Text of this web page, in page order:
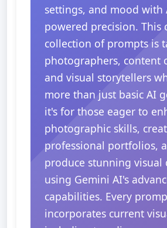
settings, and mood with
powered precision. This
collection of prompts is
photographers, content
and visual storytellers
more than just basic AI
it's for those eager to
photographic skills,
professional portfolios,
produce stunning visual
using Gemini AI's
capabilities. Every
incorporates current